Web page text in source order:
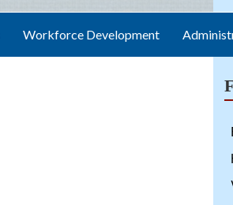
Workforce Development